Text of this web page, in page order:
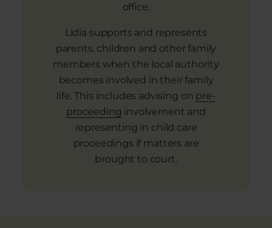
office.
Lidia supports and represents
parents, children and other family
members when the local authority
becomes involved in their family
life. This includes advising on pre-
proceeding involvement and
representing in child care
proceedings if matters are
brought to court.